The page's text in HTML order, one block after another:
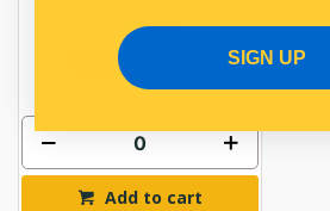
PP15770003
In Stock Online
Add to cart
SIGN UP